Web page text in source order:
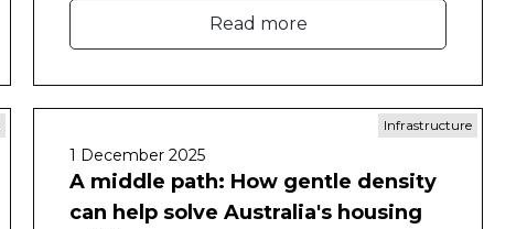
Read more
Infrastructure
1 December 2025
A middle path: How gentle density
can help solve Australia's housing